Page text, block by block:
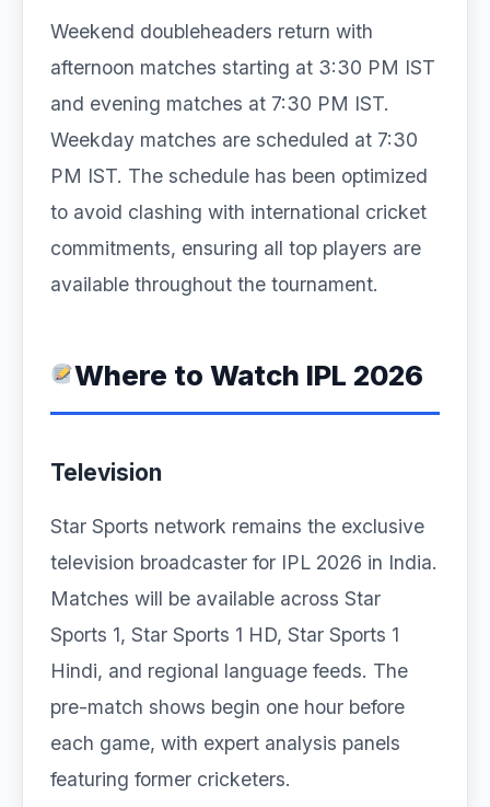
Weekend doubleheaders return with
afternoon matches starting at 3:30 PM IST
and evening matches at 7:30 PM IST.
Weekday matches are scheduled at 7:30
PM IST. The schedule has been optimized
to avoid clashing with international cricket
commitments, ensuring all top players are
available throughout the tournament.
Where to Watch IPL 2026
Television
Star Sports network remains the exclusive
television broadcaster for IPL 2026 in India.
Matches will be available across Star
Sports 1, Star Sports 1 HD, Star Sports 1
Hindi, and regional language feeds. The
pre-match shows begin one hour before
each game, with expert analysis panels
featuring former cricketers.